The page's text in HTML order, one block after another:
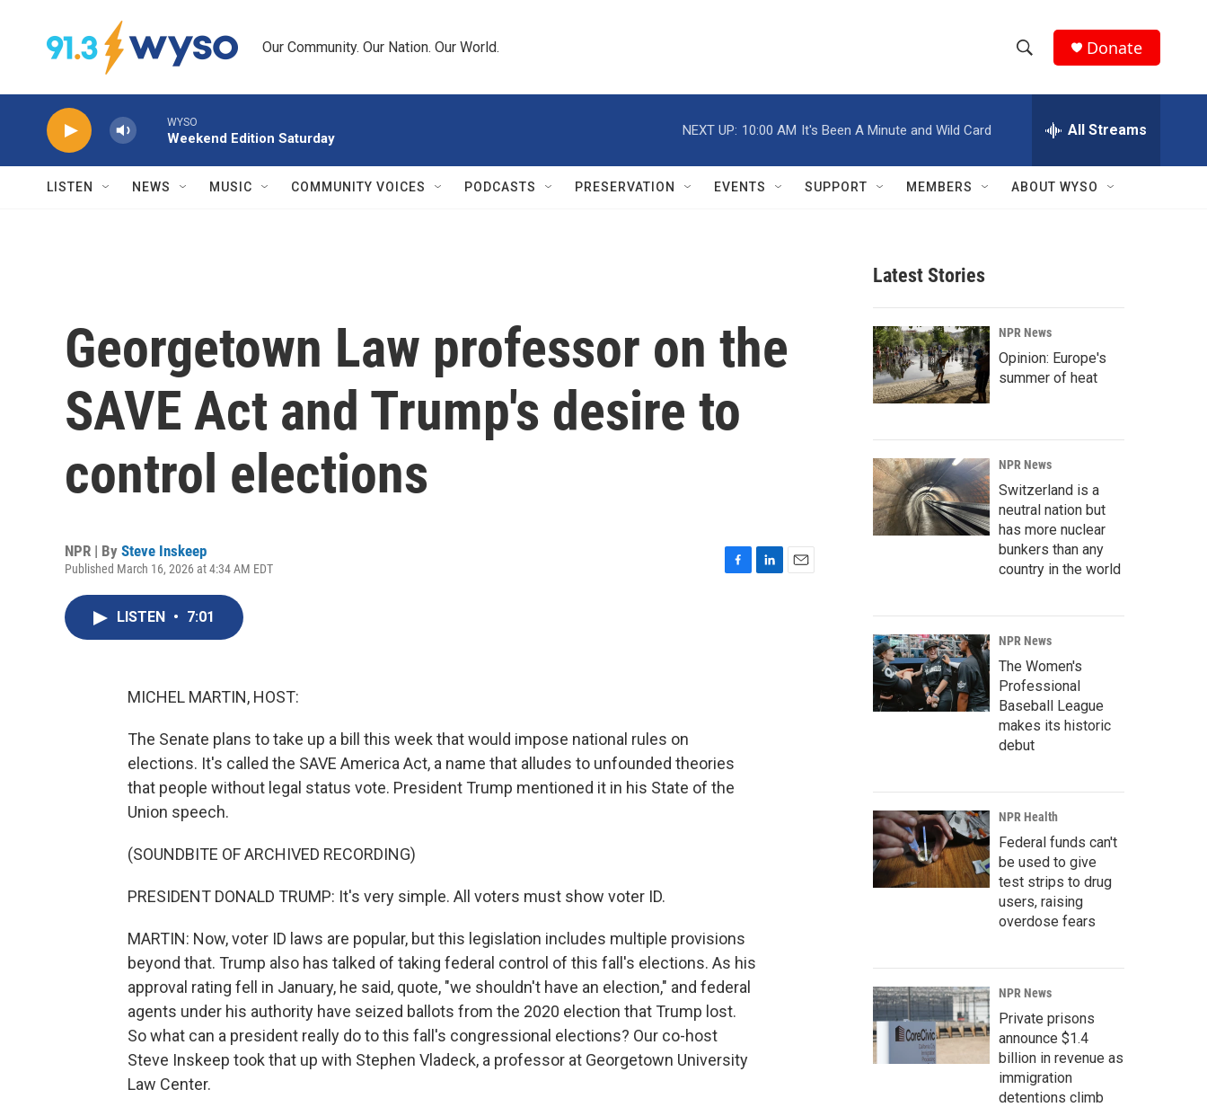
Our Community. Our Nation. Our World.
h
w
r
c
h
e
h
Q
Donate
WYSO
Weekend Edition Saturday
NEXT UP: 10:00 AM It's Been A Minute and Wild Card All Streams
LISTEN NEWS MUSIC COMMUNITY VOICES PODCASTS PRESERVATION EVENTS SUPPORT MEMBERS ABOUT WYSO
Georgetown Law professor on the
SAVE Act and Trump's desire to
control elections
NPR | By Steve Inskeep
Published March 16, 2026 at 4:34 AM EDT
LISTEN • 7:01
MICHEL MARTIN, HOST:
The Senate plans to take up a bill this week that would impose national rules on
elections. It's called the SAVE America Act, a name that alludes to unfounded theories
that people without legal status vote. President Trump mentioned it in his State of the
Union speech.
(SOUNDBITE OF ARCHIVED RECORDING)
PRESIDENT DONALD TRUMP: It's very simple. All voters must show voter ID.
MARTIN: Now, voter ID laws are popular, but this legislation includes multiple provisions
beyond that. Trump also has talked of taking federal control of this fall's elections. As his
approval rating fell in January, he said, quote, "we shouldn't have an election," and federal
agents under his authority have seized ballots from the 2020 election that Trump lost.
So what can a president really do to this fall's congressional elections? Our co-host
Steve Inskeep took that up with Stephen Vladeck, a professor at Georgetown University
Law Center.
Latest Stories
NPR News
Opinion: Europe's
summer of heat
NPR News
Switzerland is a
neutral nation but
has more nuclear
bunkers than any
country in the world
NPR News
The Women's
Professional
Baseball League
makes its historic
debut
NPR Health
Federal funds can't
be used to give
test strips to drug
users, raising
overdose fears
NPR News
Private prisons
announce $1.4
billion in revenue as
immigration
detentions climb